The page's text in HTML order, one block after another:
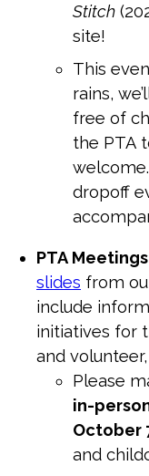
Stitch
site!
This
rains,
free of
the PTA
dropoff
PTA
slides from
include
initiatives for
and
Please
in-
October
and